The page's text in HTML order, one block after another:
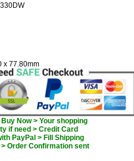
x 77.80mm
Now > Your shopping
if need > Credit Card
PayPal > Fill Shipping
Order Confirmation sent